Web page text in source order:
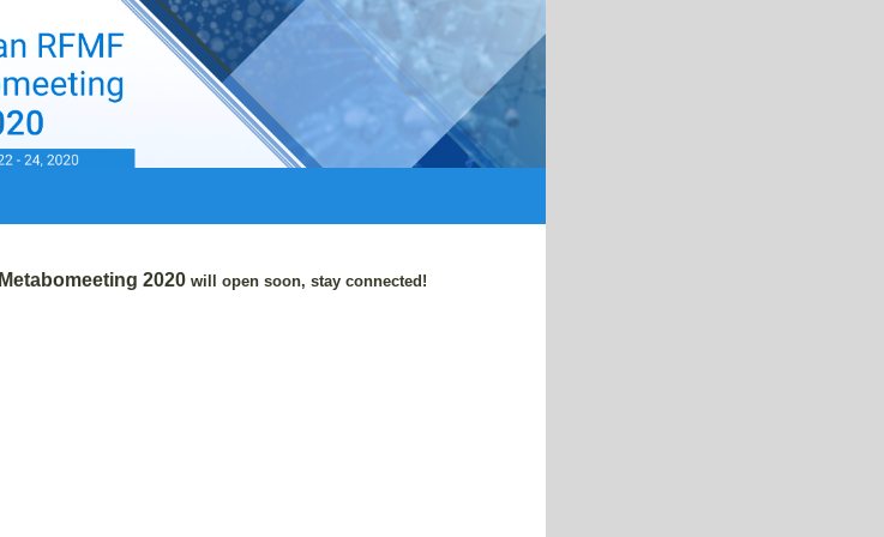
Metabomeeting 2020will open soon, stay connected!